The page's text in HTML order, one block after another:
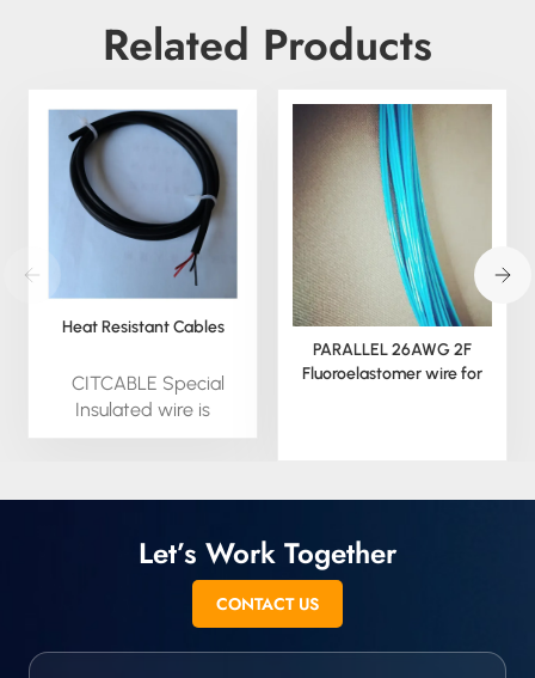
Related Products
Heat Resistant Cables
CITCABLE Special
Insulated wire is
available by custom;
provide all special
insulated wire in
stranded and other
PARALLEL 26AWG 2F
Fluoroelastomer wire for
Let’s Work Together
CONTACT US